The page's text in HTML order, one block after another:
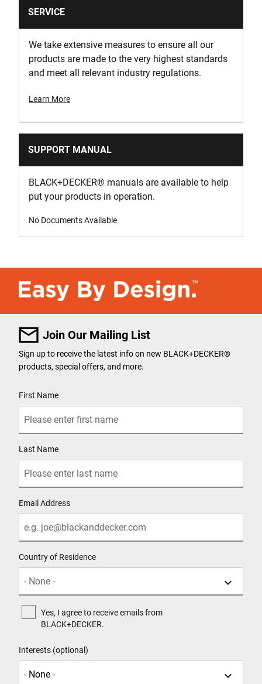
SERVICE
We take extensive measures to ensure all our
products are made to the very highest standards
and meet all relevant industry regulations.
Learn More
SUPPORT MANUAL
BLACK+DECKER® manuals are available to help
put your products in operation.
No Documents Available
Join Our Mailing List
Sign up to receive the latest info on new BLACK+DECKER®
products, special offers, and more.
First Name
Last Name
Email Address
Country of Residence
Yes, I agree to receive emails from
BLACK+DECKER.
Interests (optional)